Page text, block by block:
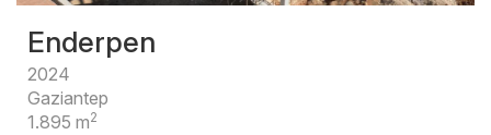
Enderpen
2024
Gaziantep
1.895 m2